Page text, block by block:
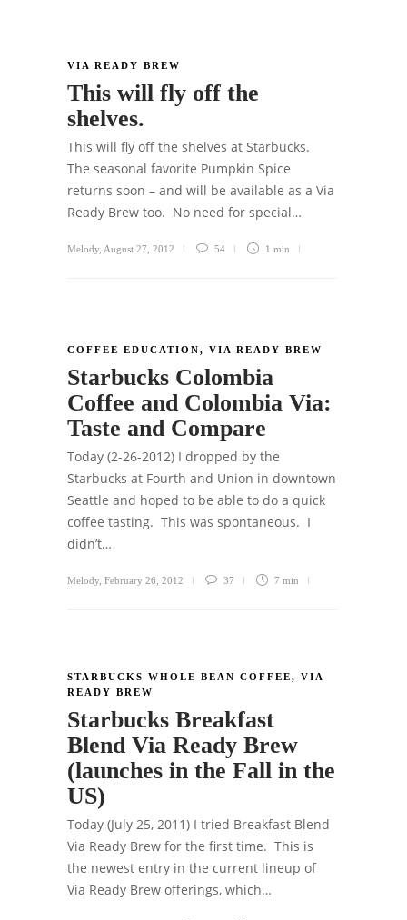
VIA READY BREW
This will fly off the
shelves.
This will fly off the shelves at Starbucks.
The seasonal favorite Pumpkin Spice
returns soon – and will be available as a Via
Ready Brew too. No need for special…
Melody August 27, 2012 54 1 min
COFFEE EDUCATION, VIA READY BREW
Starbucks Colombia
Coffee and Colombia Via:
Taste and Compare
Today (2-26-2012) I dropped by the
Starbucks at Fourth and Union in downtown
Seattle and hoped to be able to do a quick
coffee tasting. This was spontaneous. I
didn’t…
Melody February 26, 2012 37 7 min
STARBUCKS WHOLE BEAN COFFEE, VIA
READY BREW
Starbucks Breakfast
Blend Via Ready Brew
(launches in the Fall in the
US)
Today (July 25, 2011) I tried Breakfast Blend
Via Ready Brew for the first time. This is
the newest entry in the current lineup of
Via Ready Brew offerings, which…